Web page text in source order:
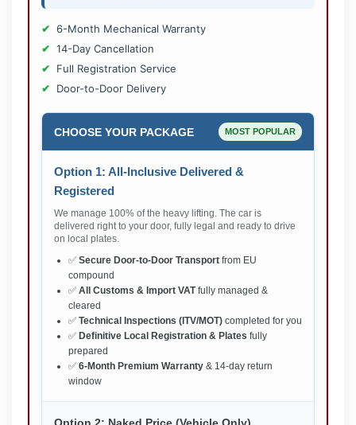
6-Month Mechanical Warranty
14-Day Cancellation
Full Registration Service
Door-to-Door Delivery
CHOOSE YOUR PACKAGE MOST POPULAR
Option 1: All-Inclusive Delivered &
Registered
We manage 100% of the heavy lifting. The car is
delivered right to your door, fully legal and ready to drive
on local plates.
✅ Secure Door-to-Door Transport from EU
compound
✅ All Customs & Import VATfully managed &
cleared
✅ Technical Inspections (ITV/MOT) completed for you
✅ Definitive Local Registration & Plates fully
prepared
✅ 6-Month Premium Warranty & 14-day return
window